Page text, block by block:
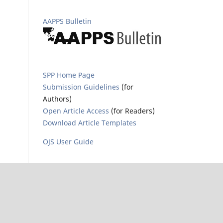
AAPPS Bulletin
SPP Home Page
Submission Guidelines (for
Authors)
Open Article Access (for Readers)
Download Article Templates
OJS User Guide